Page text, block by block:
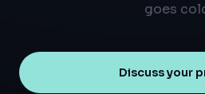
goes
Discuss your